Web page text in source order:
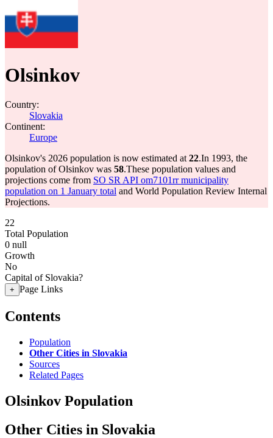
Olsinkov
Country:
Slovakia
Continent:
Europe
Olsinkov's 2026 population is now estimated at 22.In 1993, the
population of Olsinkov was 58.These population values and
projections come from SO SR API om7101rr municipality
population on 1 January total and World Population Review Internal
Projections.
22
Total Population
0 null
Growth
No
Capital of Slovakia?
+ Page Links
Contents
Population
Other Cities in Slovakia
Sources
Related Pages
Olsinkov Population
Other Cities in Slovakia